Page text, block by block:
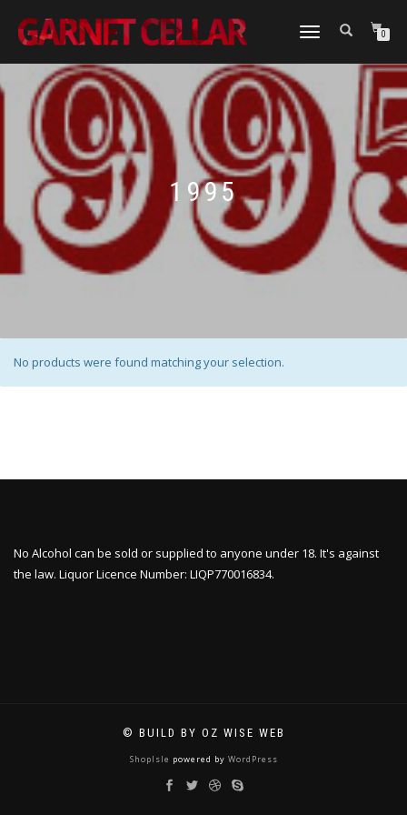
TOGGLE
0
1995
No products were found matching your selection.
No Alcohol can be sold or supplied to anyone under 18. It's against
the law. Liquor Licence Number: LIQP770016834.
© BUILD BY OZ WISE WEB
ShopIsle powered by WordPress